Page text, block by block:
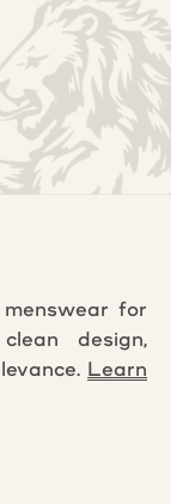
for
design,
Learn